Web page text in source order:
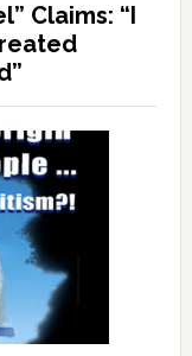
Claims: “I